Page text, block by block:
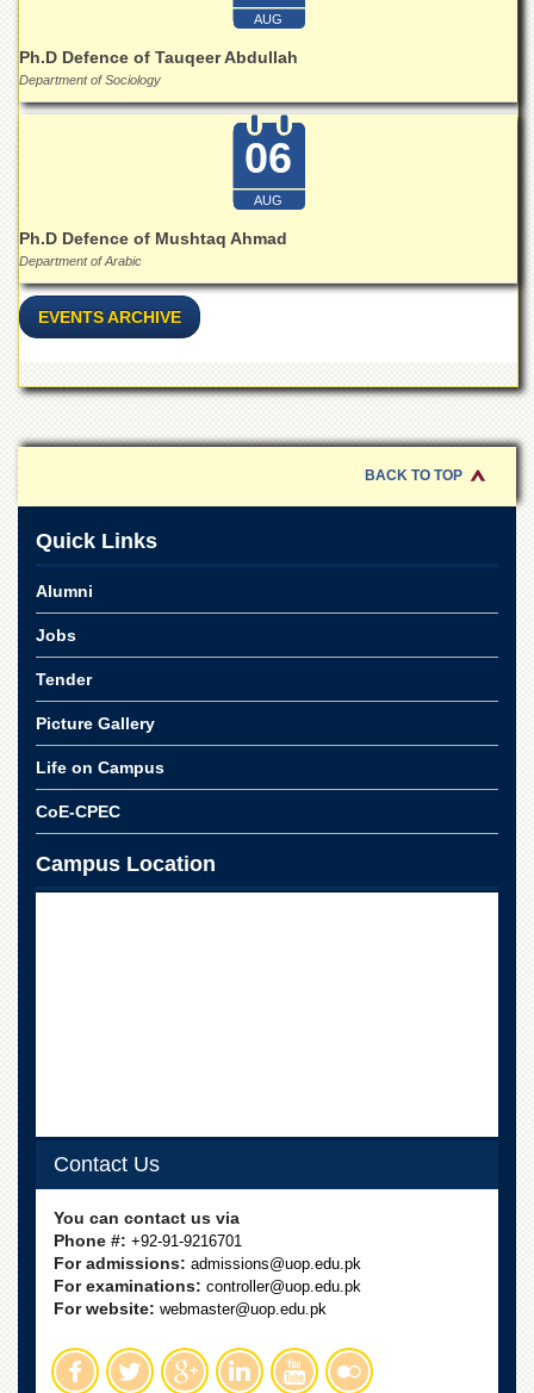
AUG
Ph.D Defence of Tauqeer Abdullah
Department of Sociology
06
AUG
Ph.D Defence of Mushtaq Ahmad
Department of Arabic
EVENTS ARCHIVE
BACK TO TOP
Quick Links
Alumni
Jobs
Tender
Picture Gallery
Life on Campus
CoE-CPEC
Campus Location
Contact Us
You can contact us via
Phone #: +92-91-9216701
For admissions: admissions@uop.edu.pk
For examinations: controller@uop.edu.pk
For website: webmaster@uop.edu.pk